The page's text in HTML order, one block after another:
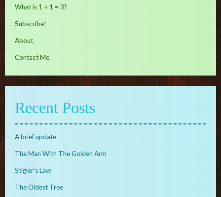
What is 1 + 1 = 3?
Subscribe!
About
Contact Me
Recent Posts
A brief update
The Man With The Golden Arm
Stigler’s Law
The Oldest Tree